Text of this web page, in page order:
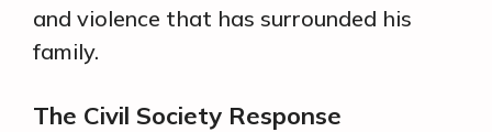
and violence that has surrounded his
family.
The Civil Society Response